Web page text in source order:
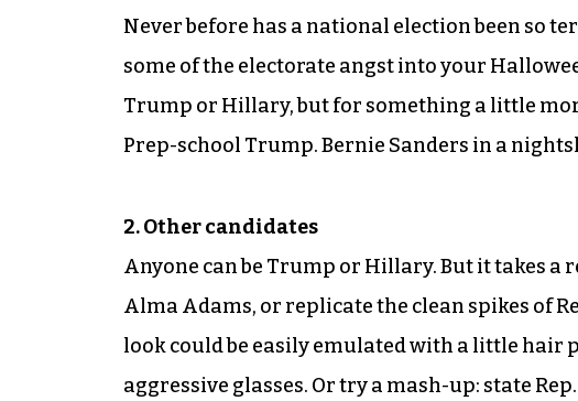
Never before has a national election been so
some of the electorate angst into your
Trump or Hillary, but for something a little
Prep-school Trump. Bernie Sanders in a
2. Other candidates
Anyone can be Trump or Hillary. But it takes a
Alma Adams, or replicate the clean spikes of
look could be easily emulated with a little hair
aggressive glasses. Or try a mash-up: state